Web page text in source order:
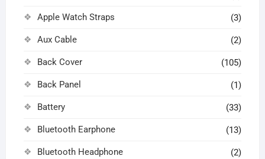
Apple Watch Straps (3)
Aux Cable (2)
Back Cover (105)
Back Panel (1)
Battery (33)
Bluetooth Earphone (13)
Bluetooth Headphone (2)